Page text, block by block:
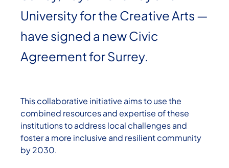
University for the Creative Arts —
have signed a new Civic
Agreement for Surrey.
This collaborative initiative aims to use the
combined resources and expertise of these
institutions to address local challenges and
foster a more inclusive and resilient community
by 2030.